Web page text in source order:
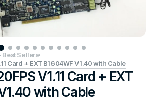
Best Sellers
Card + EXT B1604WF V1.40 with Cable
V1.11 Card + EXT
with Cable